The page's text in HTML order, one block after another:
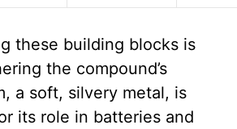
these building blocks is
the compound’s
a soft, silvery metal, is
its role in batteries and